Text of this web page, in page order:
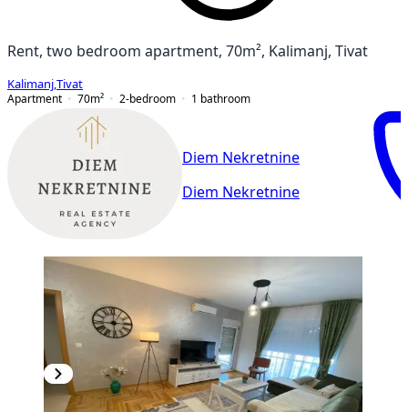
Rent, two bedroom apartment, 70m², Kalimanj, Tivat
Kalimanj Tivat
Apartment
70m² 2-bedroom 1 bathroom
Diem Nekretnine
Diem Nekretnine